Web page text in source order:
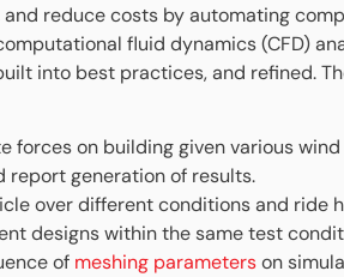
reduce costs by automating
fluid dynamics (CFD)
into best practices, and refined.
forces on building given various
report generation of results.
over different conditions and ride
designs within the same test
of meshing parameterson